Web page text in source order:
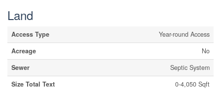
Land
Access Type
Year-round Access
Acreage
No
Sewer
Septic System
Size Total Text
0-4,050 Sqft